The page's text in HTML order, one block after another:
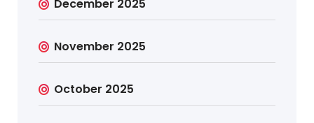
December 2025
November 2025
October 2025